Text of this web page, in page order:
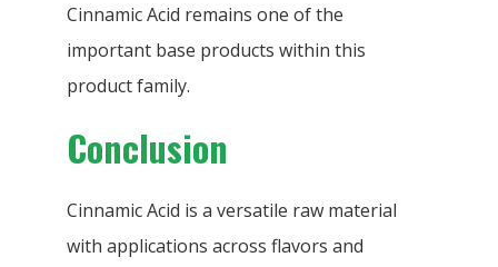
Cinnamic Acid remains one of the
important base products within this
product family.
Conclusion
Cinnamic Acid is a versatile raw material
with applications across flavors and